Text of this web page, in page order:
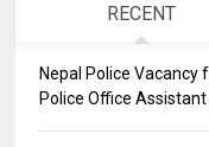
RECENT
Nepal Police Vacancy
Police Office Assistant